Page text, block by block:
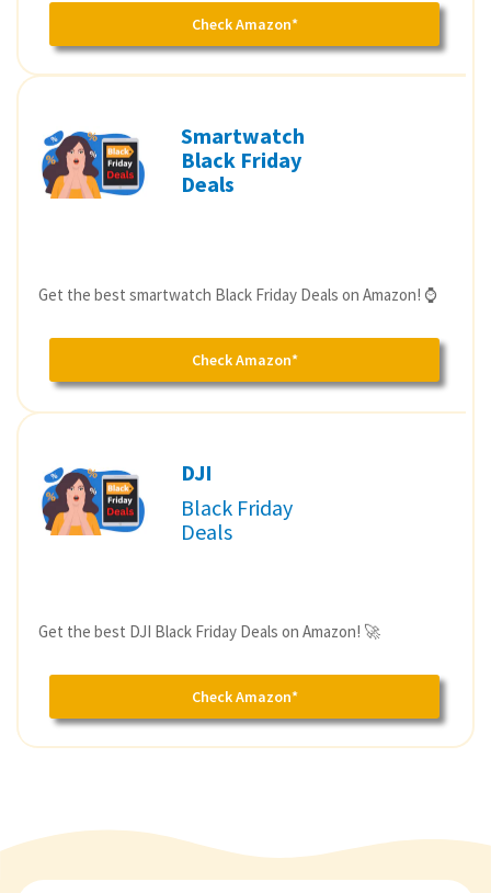
Check Amazon*
Smartwatch
Black Friday
Deals
Get the best smartwatch Black Friday Deals on Amazon! ⌚️
Check Amazon*
DJI
Black Friday
Deals
Get the best DJI Black Friday Deals on Amazon! 🚀
Check Amazon*